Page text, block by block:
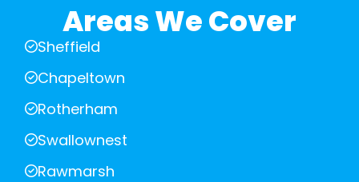
Areas We Cover
Sheffield
Chapeltown
Rotherham
Swallownest
Rawmarsh